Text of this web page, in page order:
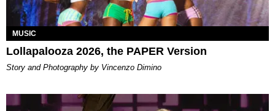
MUSIC
Lollapalooza 2026, the PAPER Version
Story and Photography by Vincenzo Dimino